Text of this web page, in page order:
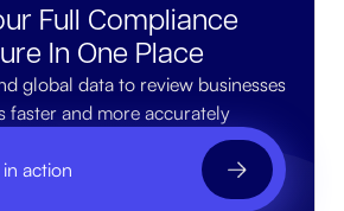
Full Compliance
In One Place
global data to review businesses
faster and more accurately
in action